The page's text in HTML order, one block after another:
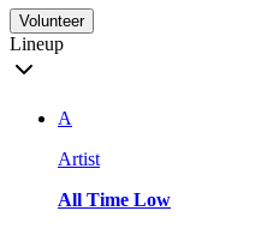
Volunteer
Lineup
A
Artist
All Time Low